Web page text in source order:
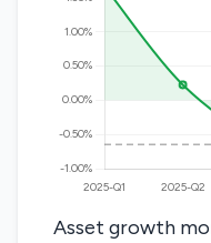
Asset growth